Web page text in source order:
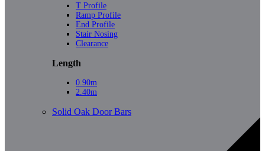
T Profile
Ramp Profile
End Profile
Stair Nosing
Clearance
Length
0.90m
2.40m
Solid Oak Door Bars